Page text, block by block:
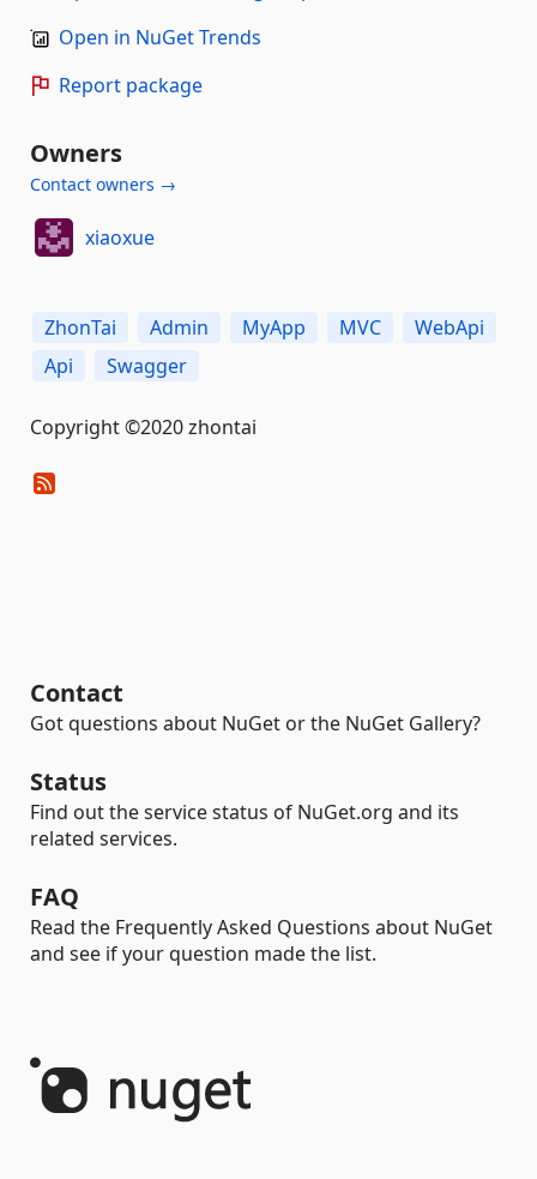
Open in NuGet Trends
Report package
Owners
Contact owners →
xiaoxue
ZhonTai Admin MyApp MVC
WebApi
Api
Swagger
Copyright ©2020 zhontai
Contact
Got questions about NuGet or the NuGet Gallery?
Status
Find out the service status of NuGet.org and its
related services.
FAQ
Read the Frequently Asked Questions about NuGet
and see if your question made the list.